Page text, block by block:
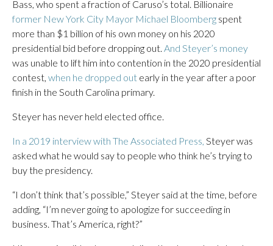
Bass, who spent a fraction of Caruso’s total. Billionaire
former New York City Mayor Michael Bloomberg spent
more than $1 billion of his own money on his 2020
presidential bid before dropping out. And Steyer’s money
was unable to lift him into contention in the 2020 presidential
contest, when he dropped out early in the year after a poor
finish in the South Carolina primary.
Steyer has never held elected office.
In a 2019 interview with The Associated Press, Steyer was
asked what he would say to people who think he’s trying to
buy the presidency.
“I don’t think that’s possible,” Steyer said at the time, before
adding, “I’m never going to apologize for succeeding in
business. That’s America, right?”